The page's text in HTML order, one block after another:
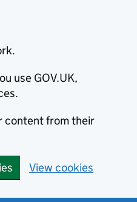
use GOV.UK,
content from their
View cookies